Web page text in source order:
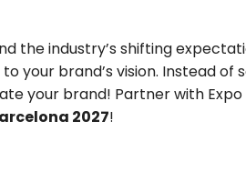
the industry’s shifting
your brand’s vision. Instead of
your brand! Partner with Expo
2027!